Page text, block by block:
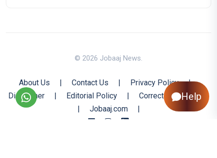
© 2026 Jobaaj News.
About Us | Contact Us | Privacy Policy
|
Disclaimer
| Editorial Policy |
Corrections Policy
|
Jobaaj.com |
Help